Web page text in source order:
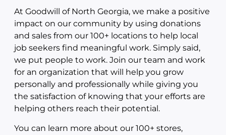
At Goodwill of North Georgia, we make a positive
impact on our community by using donations
and sales from our 100+ locations to help local
job seekers find meaningful work. Simply said,
we put people to work. Join our team and work
for an organization that will help you grow
personally and professionally while giving you
the satisfaction of knowing that your efforts are
helping others reach their potential.
You can learn more about our 100+ stores,